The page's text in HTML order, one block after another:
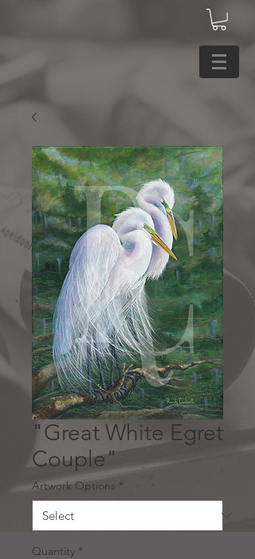
"Great White Egret
Couple"
Artwork Options *
Quantity *